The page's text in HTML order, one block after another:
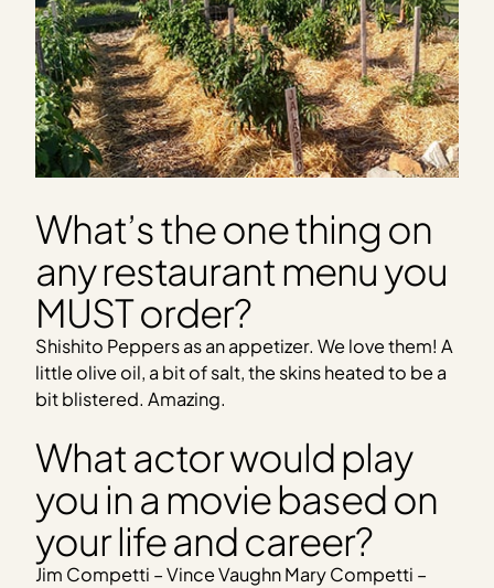
What’s the one thing on
any restaurant menu you
MUST order?
Shishito Peppers as an appetizer. We love them! A
little olive oil, a bit of salt, the skins heated to be a
bit blistered. Amazing.
What actor would play
you in a movie based on
your life and career?
Jim Competti – Vince Vaughn Mary Competti –